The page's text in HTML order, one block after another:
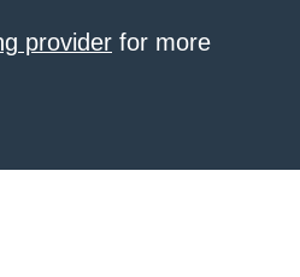
provider for more